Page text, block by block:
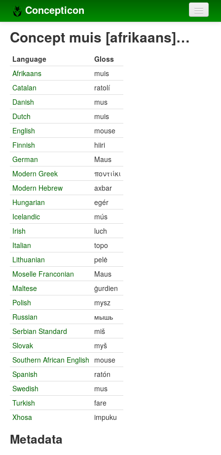
Concepticon
Home
Concept sets
Concept lists
Languages
Compilers
Sources
Concept muis [afrikaans]…
Language
Gloss
Afrikaans
muis
Catalan
ratolí
Danish
mus
Dutch
muis
English
mouse
Finnish
hiiri
German
Maus
Modern Greek
ποντιίκι
Modern Hebrew
axbar
Hungarian
egér
Icelandic
mús
Irish
luch
Italian
topo
Lithuanian
pelė
Moselle Franconian
Maus
Maltese
ġurdien
Polish
mysz
Russian
мышь
Serbian Standard
miš
Slovak
myš
Southern African English mouse
Spanish
ratón
Swedish
mus
Turkish
fare
Xhosa
impuku
Metadata